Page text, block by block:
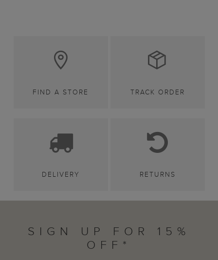
FIND A STORE TRACK ORDER
DELIVERY RETURNS
SIGN UP FOR 15%
OFF*